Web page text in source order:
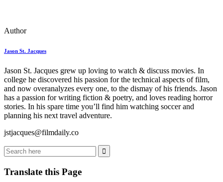
Author
Jason St. Jacques
Jason St. Jacques grew up loving to watch & discuss movies. In
college he discovered his passion for the technical aspects of film,
and now overanalyzes every one, to the dismay of his friends. Jason
has a passion for writing fiction & poetry, and loves reading horror
stories. In his spare time you’ll find him watching soccer and
planning his next travel adventure.
jstjacques@filmdaily.co
Translate this Page